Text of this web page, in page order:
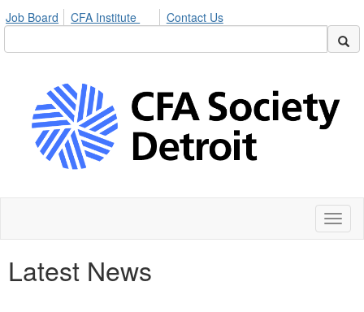
Job Board CFA Institute Contact Us
Latest News